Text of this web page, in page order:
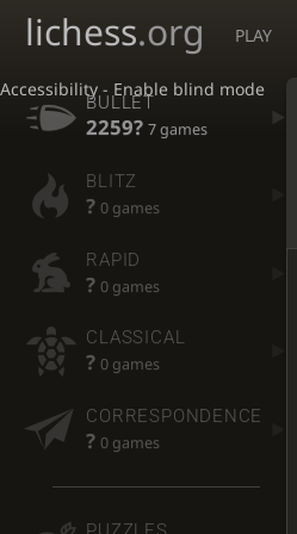
Accessibility - Enable blind mode
lichess.org PLAY
BULLET
2259? 7 games
BLITZ
? 0 games
RAPID
? 0 games
CLASSICAL
? 0 games
CORRESPONDENCE
? 0 games